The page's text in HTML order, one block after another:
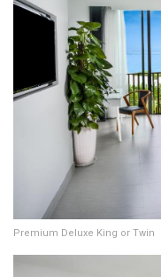
Premium Deluxe King or Twin